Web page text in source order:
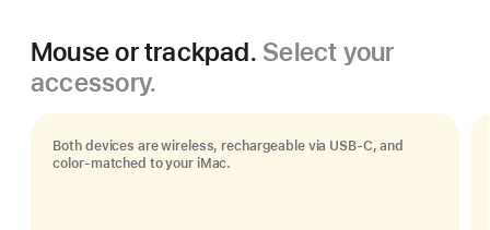
Mouse or trackpad. Select your
accessory.
Both devices are wireless, rechargeable via USB‑C, and
color-matched to your iMac.